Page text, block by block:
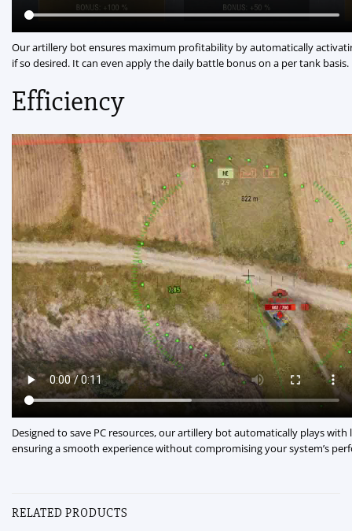
Our artillery bot ensures maximum profitability by automatically
if so desired. It can even apply the daily battle bonus on a per tank basis.
Efficiency
Designed to save PC resources, our artillery bot automatically plays with
ensuring a smooth experience without compromising your system’s
RELATED PRODUCTS